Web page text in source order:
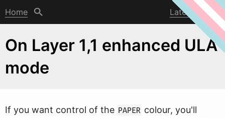
Home Latest post
On Layer 1,1 enhanced ULA
mode
If you want control of the PAPER colour, you'll